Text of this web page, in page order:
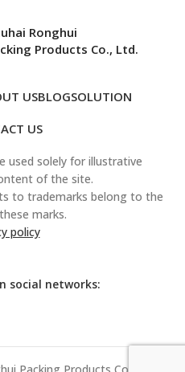
Ronghui
Products Co., Ltd.
USBLOGSOLUTION
US
used solely for illustrative
of the site.
to trademarks belong to the
marks.
policy
social networks: